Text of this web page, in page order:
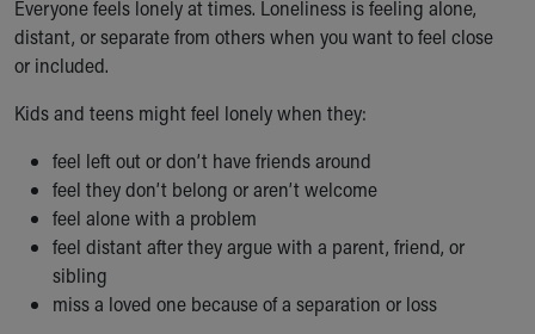
Ronald McDonald House Care Mobile
Health Centers
Symptom Checker
Financial Services
Price Estimates
Family Supports
Sports Health Services Provider for Akron Zips
New Parents
Find a Pediatrics Location
Find a Pediatrician
MyChart
Everyone feels lonely at times. Loneliness is feeling alone,
distant, or separate from others when you want to feel close
or included.
Kids and teens might feel lonely when they:
feel left out or don’t have friends around
feel they don’t belong or aren’t welcome
feel alone with a problem
feel distant after they argue with a parent, friend, or
sibling
miss a loved one because of a separation or loss